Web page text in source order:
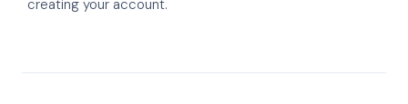
creating your account.